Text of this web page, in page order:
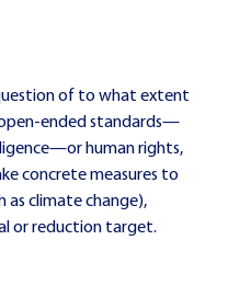
of to what extent
ended standards—
human rights,
concrete measures to
as climate change),
or reduction target.